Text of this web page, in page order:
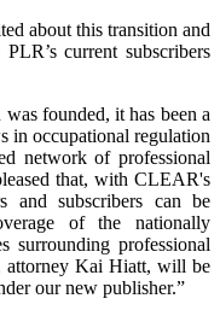
about this transition and
current subscribers
founded, it has been a
in occupational regulation
network of professional
that, with CLEAR's
and subscribers can be
of the nationally
surrounding professional
attorney Kai Hiatt, will be
our new publisher.”